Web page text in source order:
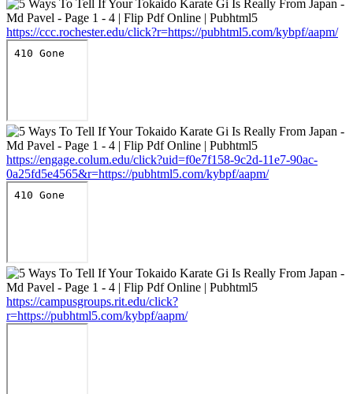
https://ccc.rochester.edu/click?r=https://pubhtml5.com/kybpf/aapm/
https://engage.colum.edu/click?uid=f0e7f158-9c2d-11e7-90ac-
0a25fd5e4565&r=https://pubhtml5.com/kybpf/aapm/
https://campusgroups.rit.edu/click?
r=https://pubhtml5.com/kybpf/aapm/